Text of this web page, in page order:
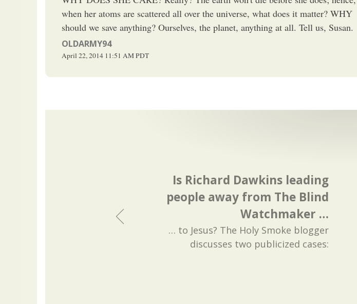
when her atoms are scattered all over the universe, what does it matter? WHY
should we save anything? Ourselves, the planet, anything at all. Tell us, Susan.
OLDARMY94
April 22, 2014 11:51 AMPDT
Is Richard Dawkins leading
people away from The Blind
Watchmaker …
… to Jesus? The Holy Smoke blogger
discusses two publicized cases: